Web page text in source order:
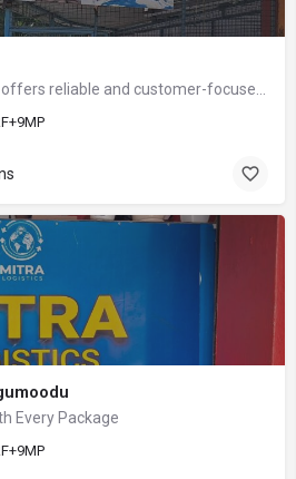
Every Package